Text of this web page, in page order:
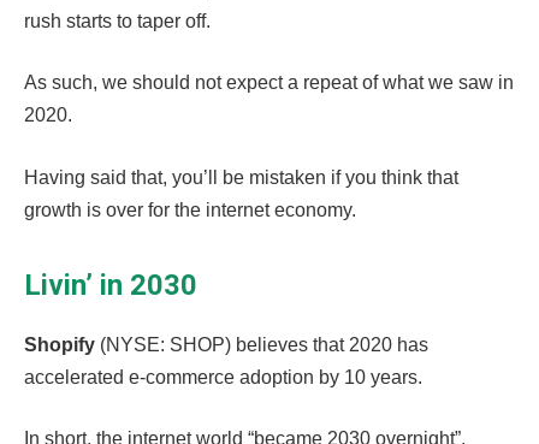
rush starts to taper off.
As such, we should not expect a repeat of what we saw in
2020.
Having said that, you’ll be mistaken if you think that
growth is over for the internet economy.
Livin’ in 2030
Shopify (NYSE: SHOP) believes that 2020 has
accelerated e-commerce adoption by 10 years.
In short, the internet world “became 2030 overnight”.